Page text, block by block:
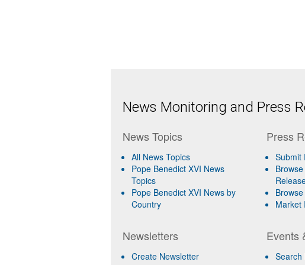
News Monitoring and Press
News Topics
All News Topics
Pope Benedict XVI News
Topics
Pope Benedict XVI News by
Country
Newsletters
Create Newsletter
Press
Submit
Market
Events
Search